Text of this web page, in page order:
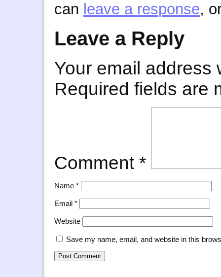
can leave a response,
Leave a Reply
Your email address
Required fields are
Comment *
Name *
Email *
Website
Save my name, email, and website in this